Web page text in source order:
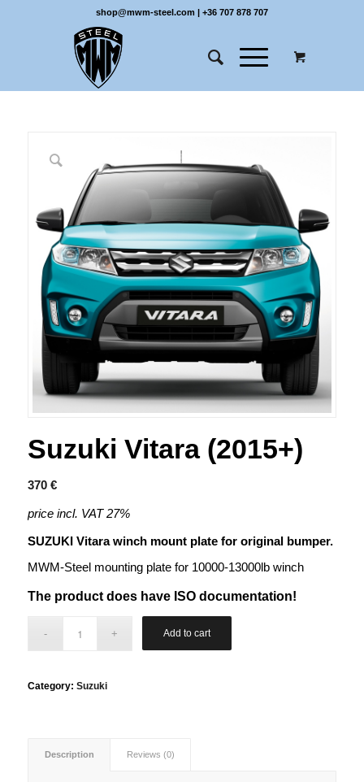
shop@mwm-steel.com | +36 707 878 707
Suzuki Vitara (2015+)
370 €
price incl. VAT 27%
SUZUKI Vitara winch mount plate for original bumper.
MWM-Steel mounting plate for 10000-13000lb winch
The product does have ISO documentation!
Add to cart
Category: Suzuki
Description Reviews (0)